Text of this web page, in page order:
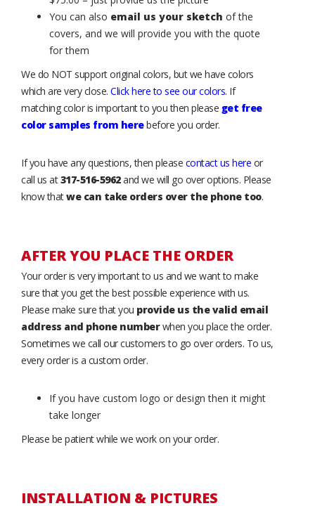
You can also email us your sketch of the
covers, and we will provide you with the quote
for them
We do NOT support original colors, but we have colors
which are very close. Click here to see our colors. If
matching color is important to you then please get free
color samples from herebefore you order.
If you have any questions, then please contact us here or
call us at317-516-5962and we will go over options. Please
know thatwe can take orders over the phone too.
AFTER YOU PLACE THE ORDER
Your order is very important to us and we want to make
sure that you get the best possible experience with us.
Please make sure that you provide us the valid email
address and phone numberwhen you place the order.
Sometimes we call our customers to go over orders. To us,
every order is a custom order.
If you have custom logo or design then it might
take longer
Please be patient while we work on your order.
INSTALLATION & PICTURES